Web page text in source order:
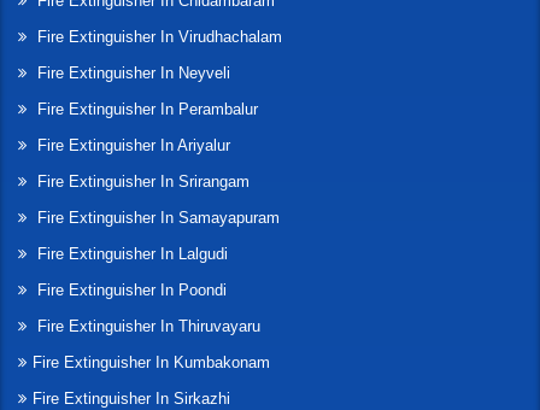
Fire Extinguisher In Virudhachalam
Fire Extinguisher In Neyveli
Fire Extinguisher In Perambalur
Fire Extinguisher In Ariyalur
Fire Extinguisher In Srirangam
Fire Extinguisher In Samayapuram
Fire Extinguisher In Lalgudi
Fire Extinguisher In Poondi
Fire Extinguisher In Thiruvayaru
Fire Extinguisher In Kumbakonam
Fire Extinguisher In Sirkazhi